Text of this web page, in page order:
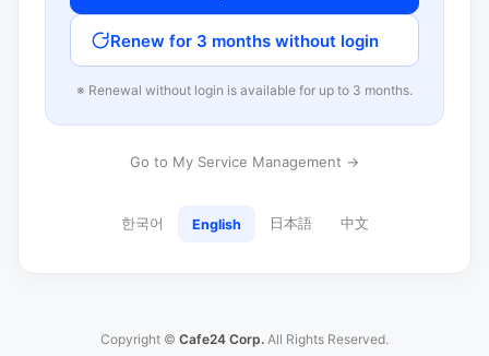
Renew for 3 months without login
※ Renewal without login is available for up to 3 months.
Go to My Service Management →
한국어 English 日本語 中文
Copyright © Cafe24 Corp. All Rights Reserved.